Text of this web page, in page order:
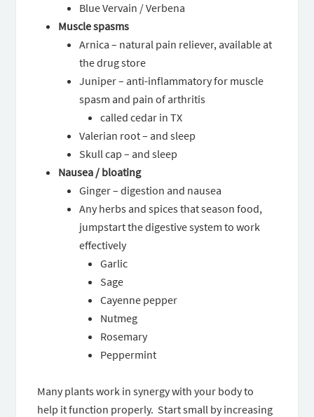
Blue Vervain / Verbena
Muscle spasms
Arnica – natural pain reliever, available at
the drug store
Juniper – anti-inflammatory for muscle
spasm and pain of arthritis
called cedar in TX
Valerian root – and sleep
Skull cap – and sleep
Nausea / bloating
Ginger – digestion and nausea
Any herbs and spices that season food,
jumpstart the digestive system to work
effectively
Garlic
Sage
Cayenne pepper
Nutmeg
Rosemary
Peppermint
Many plants work in synergy with your body to
help it function properly. Start small by increasing